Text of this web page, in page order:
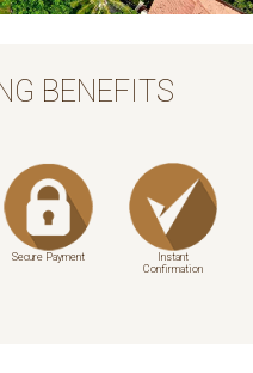
BENEFITS
Secure Payment
Instant
Confirmation